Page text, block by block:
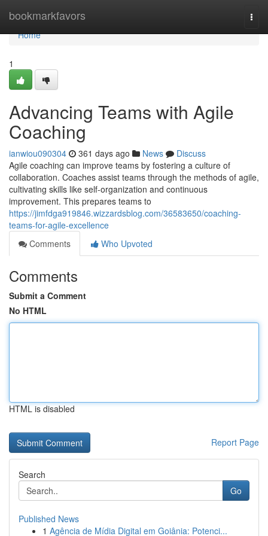
bookmarkfavors
Home
Home
1
Advancing Teams with Agile
Coaching
ianwiou090304 361 days ago News
Discuss
Agile coaching can improve teams by fostering a culture of
collaboration. Coaches assist teams through the methods of agile,
cultivating skills like self-organization and continuous
improvement. This prepares teams to
https://jimfdga919846.wizzardsblog.com/36583650/coaching-
teams-for-agile-excellence
Comments
Who Upvoted
Comments
Submit a Comment
No HTML
HTML is disabled
Report Page
Search
Go
Published News
1 Agência de Mídia Digital em Goiânia: Potenci...